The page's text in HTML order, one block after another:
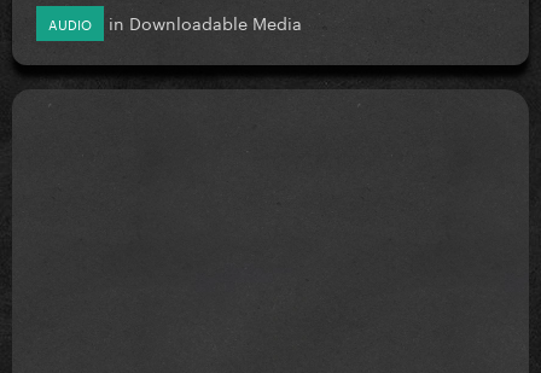
AUDIO in Downloadable Media